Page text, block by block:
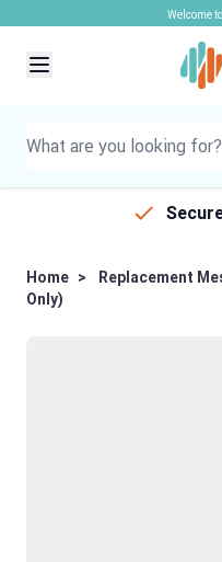
Welcome
Home >
Replacement
Only)